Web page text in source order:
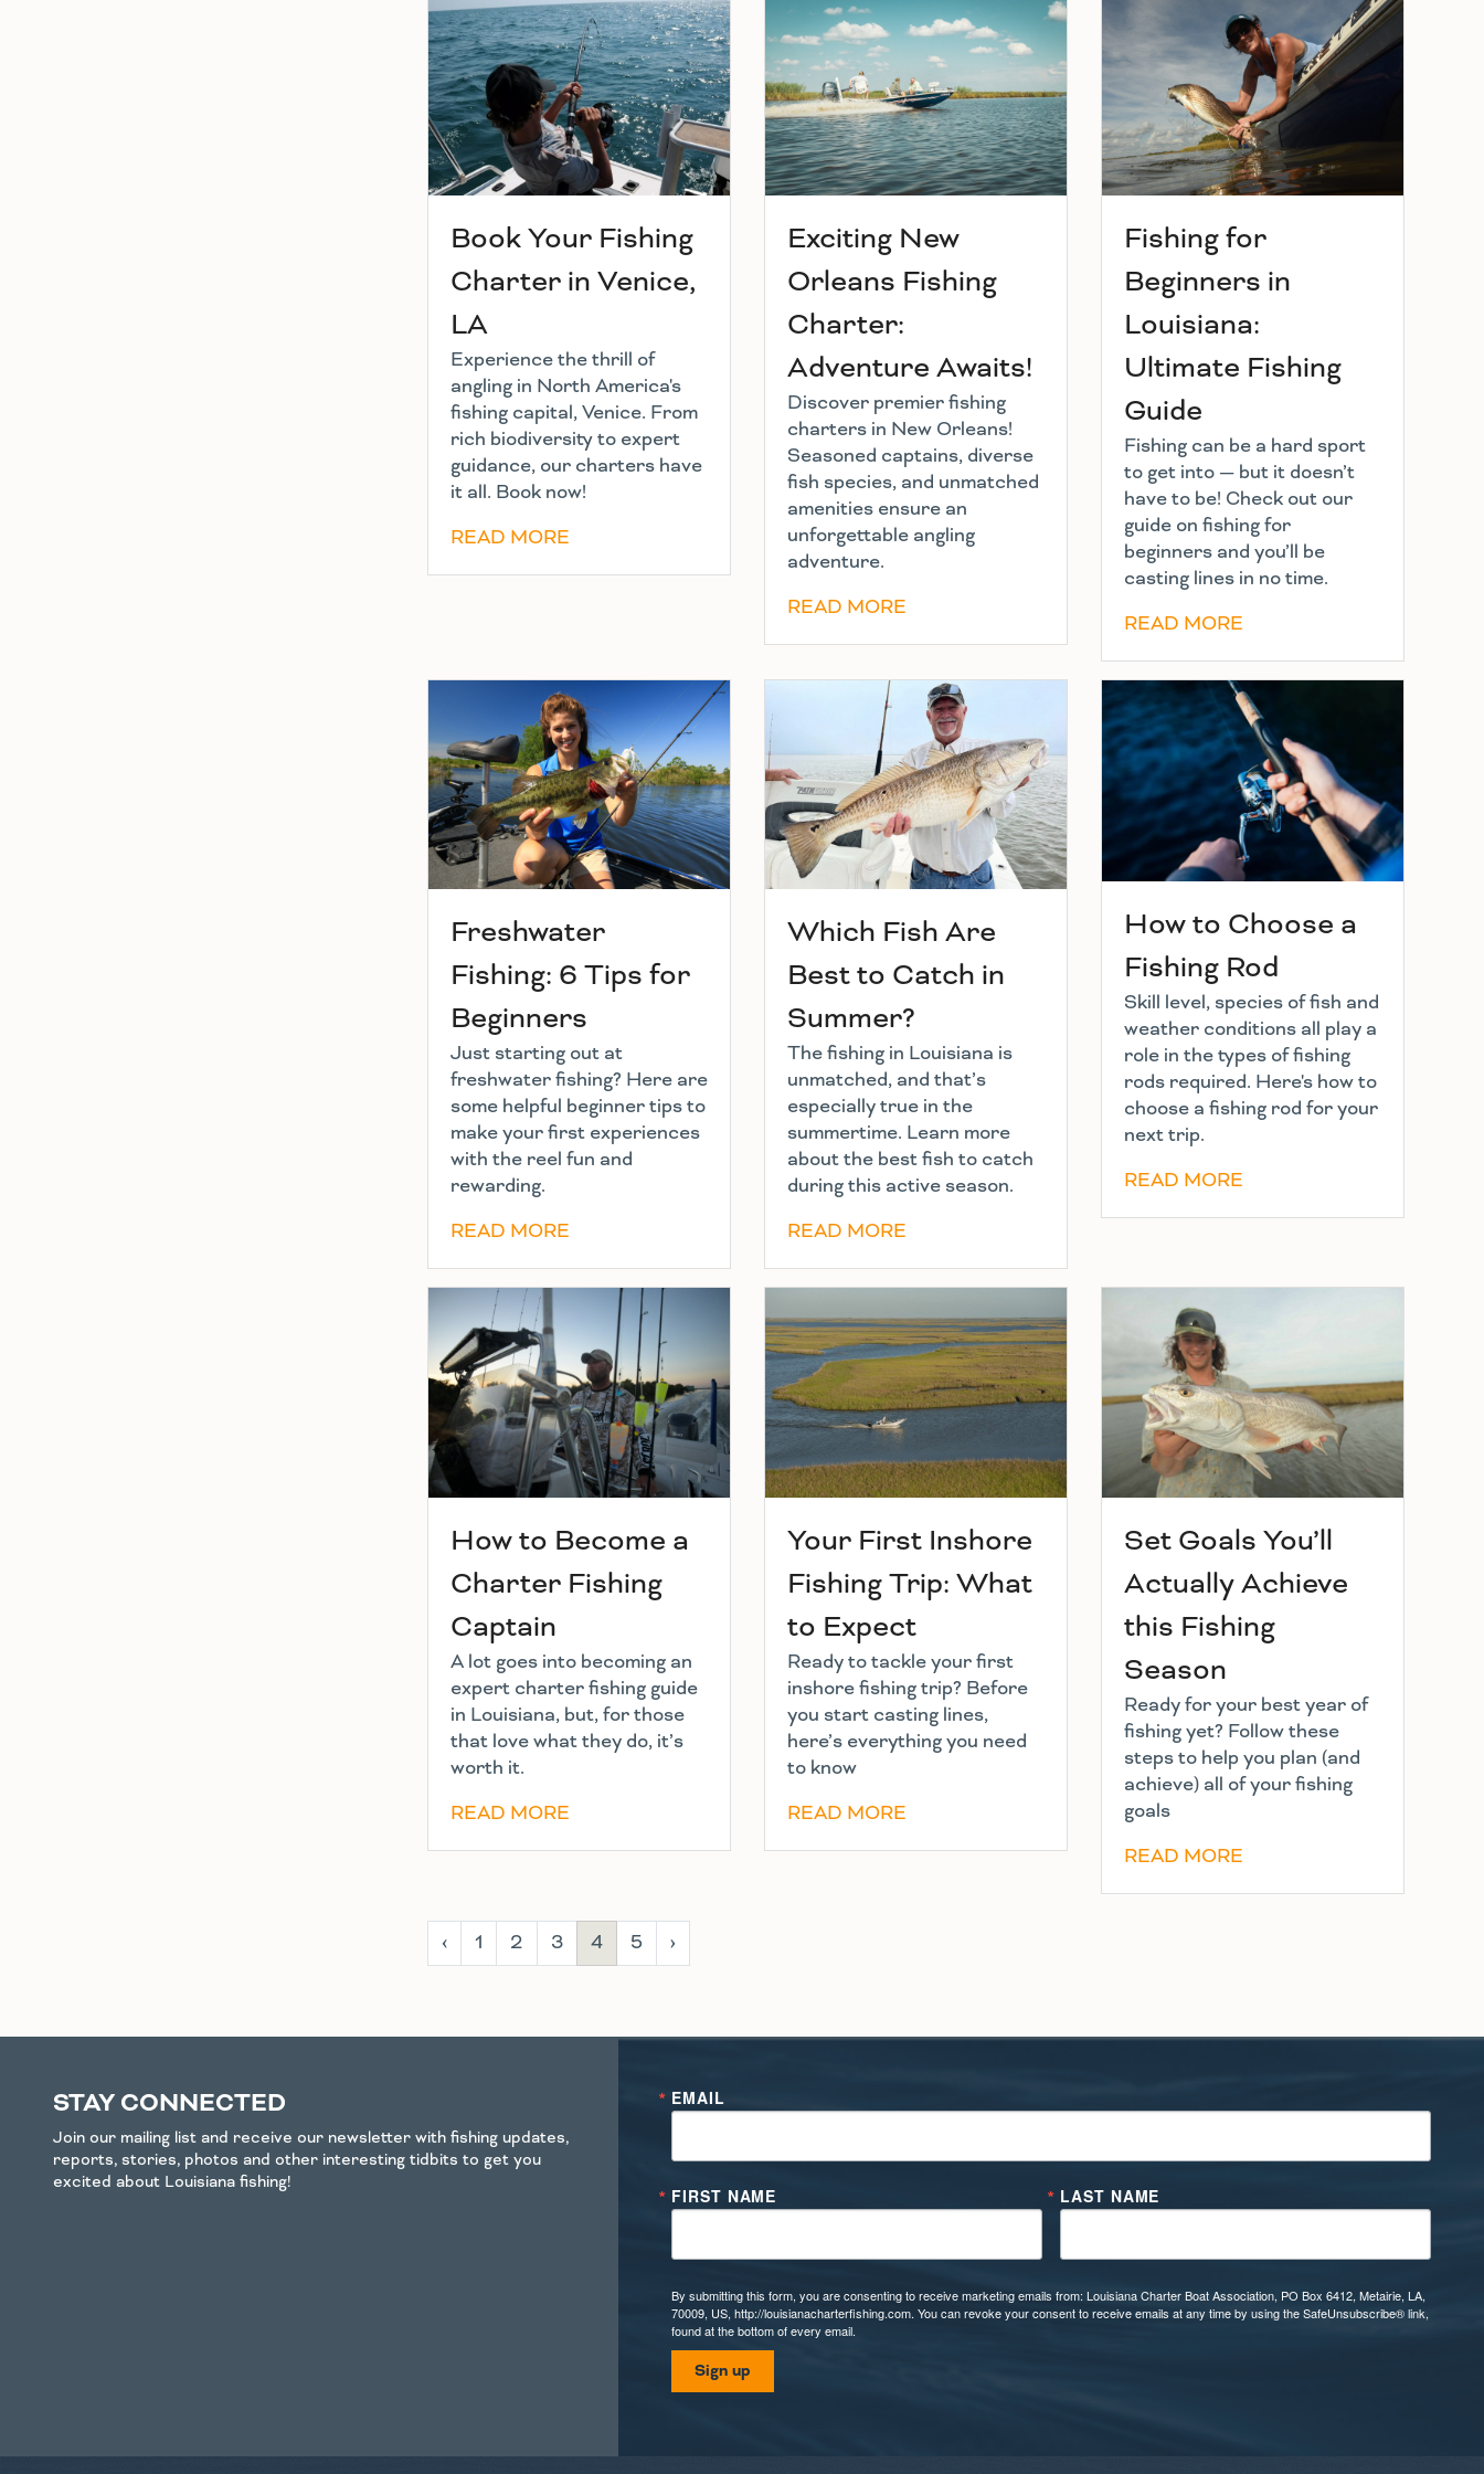
Book Your Fishing
Charter in Venice,
LA
Experience the thrill of
angling in North America's
fishing capital, Venice. From
rich biodiversity to expert
guidance, our charters have
it all. Book now!
READ MORE
Exciting New
Orleans Fishing
Charter:
Adventure Awaits!
Discover premier fishing
charters in New Orleans!
Seasoned captains, diverse
fish species, and unmatched
amenities ensure an
unforgettable angling
adventure.
READ MORE
Fishing for
Beginners in
Louisiana:
Ultimate Fishing
Guide
Fishing can be a hard sport
to get into — but it doesn’t
have to be! Check out our
guide on fishing for
beginners and you’ll be
casting lines in no time.
READ MORE
Freshwater
Fishing: 6 Tips for
Beginners
Just starting out at
freshwater fishing? Here are
some helpful beginner tips to
make your first experiences
with the reel fun and
rewarding.
READ MORE
Which Fish Are
Best to Catch in
Summer?
The fishing in Louisiana is
unmatched, and that’s
especially true in the
summertime. Learn more
about the best fish to catch
during this active season.
READ MORE
How to Choose a
Fishing Rod
Skill level, species of fish and
weather conditions all play a
role in the types of fishing
rods required. Here's how to
choose a fishing rod for your
next trip.
READ MORE
How to Become a
Charter Fishing
Captain
A lot goes into becoming an
expert charter fishing guide
in Louisiana, but, for those
that love what they do, it’s
worth it.
READ MORE
Your First Inshore
Fishing Trip: What
to Expect
Ready to tackle your first
inshore fishing trip? Before
you start casting lines,
here’s everything you need
to know
READ MORE
Set Goals You’ll
Actually Achieve
this Fishing
Season
Ready for your best year of
fishing yet? Follow these
steps to help you plan (and
achieve) all of your fishing
goals
READ MORE
‹ 1 2 3 4 5 ›
STAY CONNECTED
Join our mailing list and receive our newsletter with fishing updates,
reports, stories, photos and other interesting tidbits to get you
excited about Louisiana fishing!
EMAIL
FIRST NAME LAST NAME
By submitting this form, you are consenting to receive marketing emails from: Louisiana Charter Boat Association, PO Box 6412, Metairie, LA,
70009, US, http://louisianacharterfishing.com. You can revoke your consent to receive emails at any time by using the SafeUnsubscribe® link,
found at the bottom of every email.
Sign up